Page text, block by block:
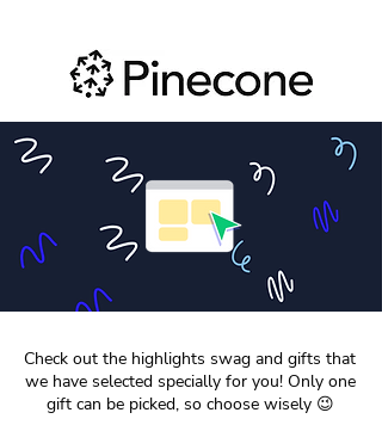
Check out the highlights swag and gifts that
we have selected specially for you! Only one
gift can be picked, so choose wisely 😉